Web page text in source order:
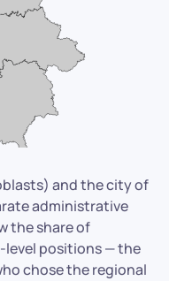
and the city of
administrative
the share of
level positions — the
chose the regional